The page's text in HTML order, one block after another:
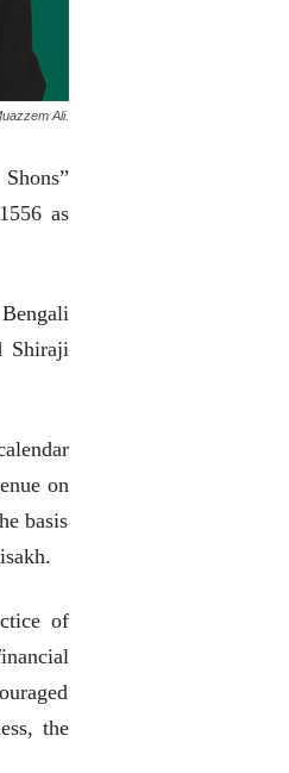
Ali.
as
Shiraji
on
basis
of
the